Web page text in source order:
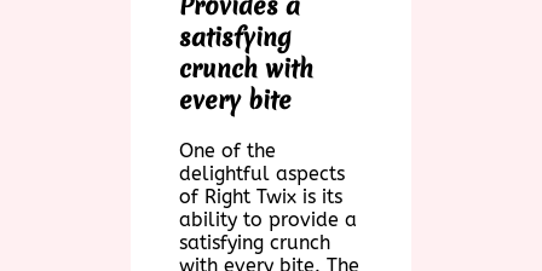
satisfying
crunch with
every bite
One of the
delightful aspects
of Right Twix is its
ability to provide a
satisfying crunch
with every bite. The